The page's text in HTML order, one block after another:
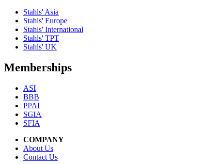
Stahls' Asia
Stahls' Europe
Stahls' International
Stahls' TPT
Stahls' UK
Memberships
ASI
BBB
PPAI
SGIA
SFIA
COMPANY
About Us
Contact Us